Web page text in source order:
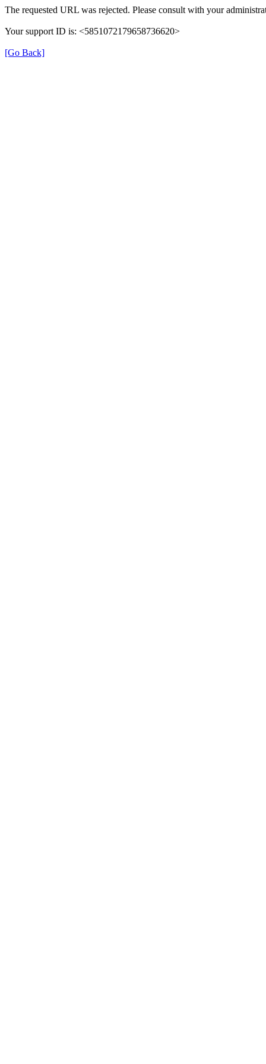
The requested URL was rejected. Please consult with your
Your support ID is: <5851072179658736620>
[Go Back]